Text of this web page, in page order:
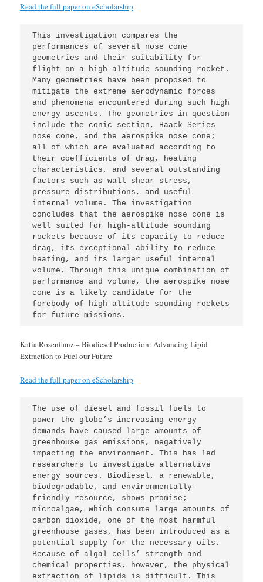
Read the full paper on eScholarship
This investigation compares the
performances of several nose cone
geometries and their suitability for
flight on a high-altitude sounding rocket.
Many geometries have been proposed to
mitigate the extreme aerodynamic forces
and phenomena encountered during such high
energy ascents. The geometries in question
include the conic section, Haack Series
nose cone, and the aerospike nose cone;
all of which are evaluated according to
their coefficients of drag, heating
characteristics, and several outstanding
factors such as wall shear stress,
pressure distributions, and useful
internal volume. The investigation
concludes that the aerospike nose cone is
well suited for high-altitude sounding
rockets because of its capacity to reduce
drag, its exceptional ability to reduce
heating, and its larger useful internal
volume. Through this unique combination of
performance and volume, the aerospike nose
cone is a likely candidate for the
forebody of high-altitude sounding rockets
for future missions.
Katia Rosenflanz – Biodiesel Production: Advancing Lipid
Extraction to Fuel our Future
Read the full paper on eScholarship
The use of diesel and fossil fuels to
power the globe’s increasing energy
demands have caused large amounts of
greenhouse gas emissions, negatively
impacting the environment. This has led
researchers to investigate alternative
energy sources. Biodiesel, a renewable,
biodegradable, and environmentally-
friendly resource, shows promise;
microalgae, which consume large amounts of
carbon dioxide, one of the most harmful
greenhouse gases, has been introduced as a
potential supply for the necessary oils.
Because of algal cells’ strength and
chemical properties, however, the physical
extraction of lipids is difficult. This